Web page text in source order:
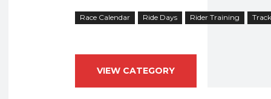
Race Calendar Ride Days Rider Training
VIEW CATEGORY